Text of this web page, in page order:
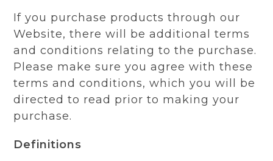
If you purchase products through our
Website, there will be additional terms
and conditions relating to the purchase.
Please make sure you agree with these
terms and conditions, which you will be
directed to read prior to making your
purchase.
Definitions